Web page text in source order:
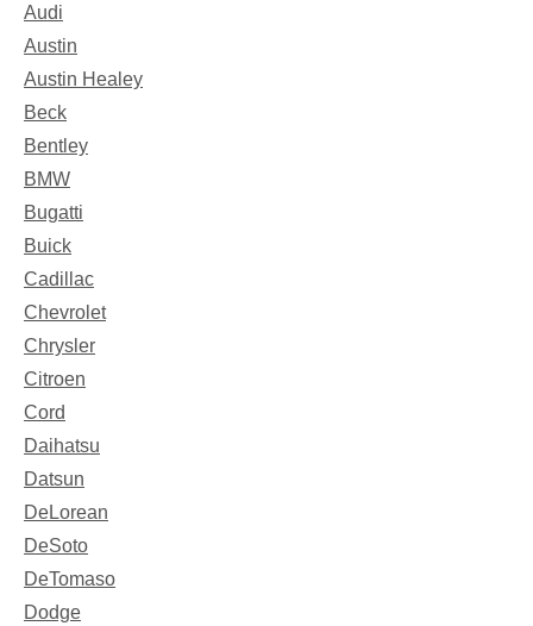
Audi
Austin
Austin Healey
Beck
Bentley
BMW
Bugatti
Buick
Cadillac
Chevrolet
Chrysler
Citroen
Cord
Daihatsu
Datsun
DeLorean
DeSoto
DeTomaso
Dodge